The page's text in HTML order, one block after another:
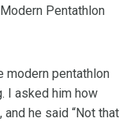
Pentathlon
modern pentathlon
I asked him how
he said “Not that